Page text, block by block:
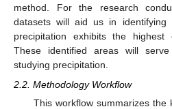
method. For the research
datasets will aid us in identifying
precipitation exhibits the
These identified areas will
studying precipitation.
2.2. Methodology Workflow
This workflow summarizes